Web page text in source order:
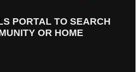
PORTAL TO SEARCH
OR HOME